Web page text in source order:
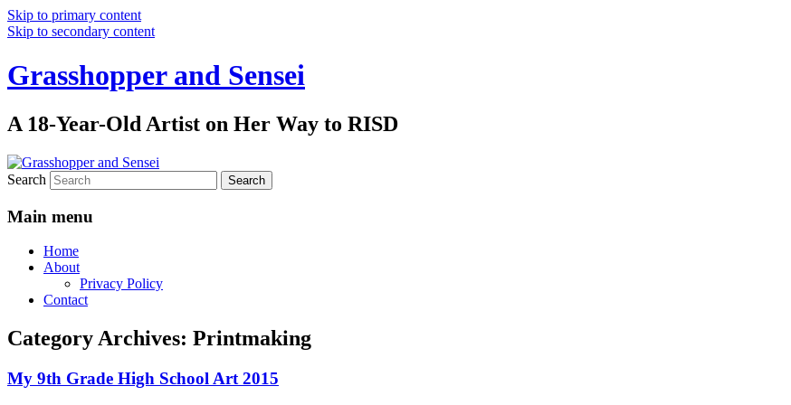
Skip to primary content
Skip to secondary content
Grasshopper and Sensei
A 18-Year-Old Artist on Her Way to RISD
Search
Main menu
Home
About
Privacy Policy
Contact
Category Archives: Printmaking
My 9th Grade High School Art 2015